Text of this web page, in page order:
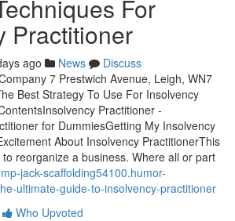
For
Practitioner
ago News
Discuss
7 Prestwich Avenue, Leigh, WN7
Best Strategy To Use For Insolvency
Practitioner -
for DummiesGetting My Insolvency
About Insolvency PractitionerThis
reorganize a business. Where all or part
jack-scaffolding54100.humor-
ultimate-guide-to-insolvency-practitioner
Who Upvoted